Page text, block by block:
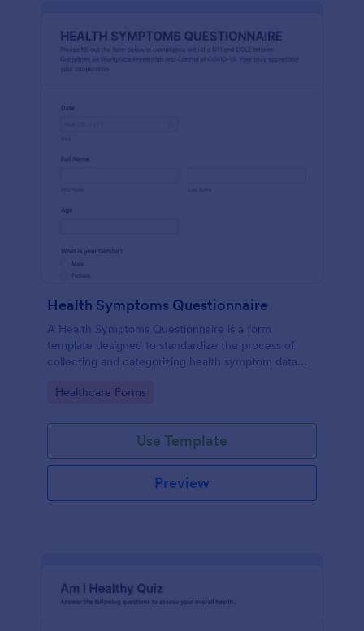
Health Symptoms Questionnaire
A Health Symptoms Questionnaire is a form
template designed to standardize the process of
collecting and categorizing health symptom data
Go to Category:
Healthcare Forms
Use Template
Preview